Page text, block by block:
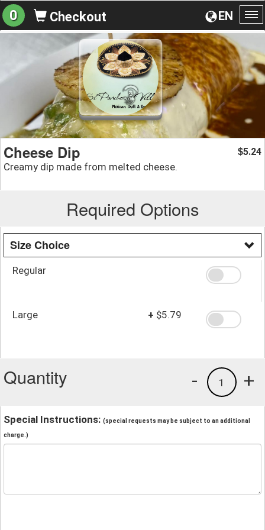
EN
0 Checkout
Cheese Dip
Creamy dip made from melted cheese.
$5.24
Required Options
Size Choice
Regular
Large + $5.79
Quantity +
1
-
Special Instructions: (special requests may be subject to an additional
charge.)